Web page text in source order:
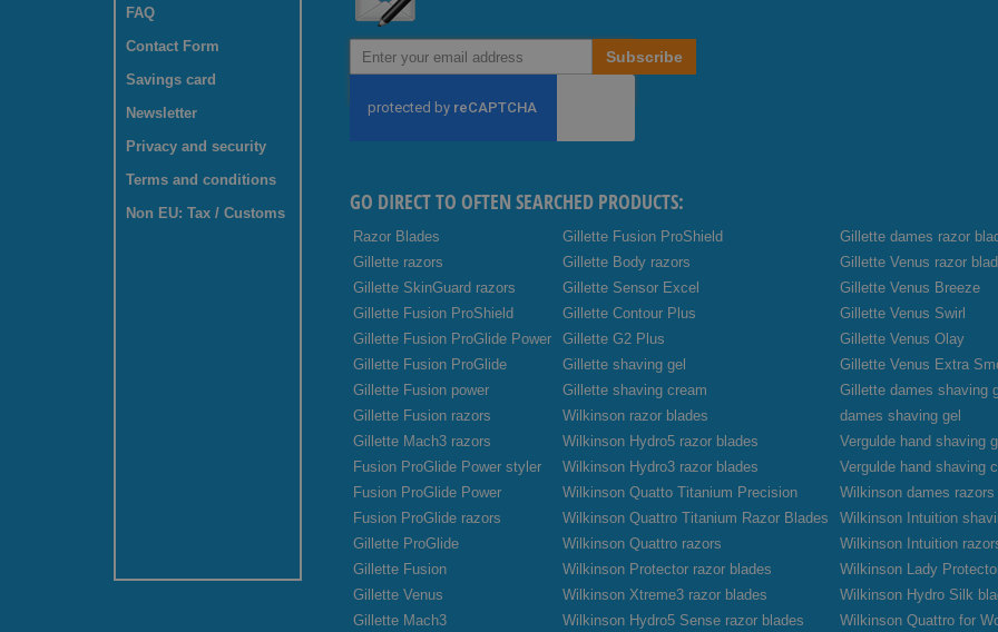
FAQ
Contact Form
Savings card
Newsletter
Privacy and security
Terms and conditions
Non EU: Tax / Customs
Sign
Up
Our
Subscribe
GO DIRECT TO OFTEN SEARCHED PRODUCTS:
Razor Blades
Gillette razors
Gillette SkinGuard razors
Gillette Fusion ProShield
Gillette Fusion ProGlide Power
Gillette Fusion ProGlide
Gillette Fusion power
Gillette Fusion razors
Gillette Mach3 razors
Fusion ProGlide Power styler
Fusion ProGlide Power
Fusion ProGlide razors
Gillette ProGlide
Gillette Fusion
Gillette Venus
Gillette Mach3
Gillette Fusion ProShield
Gillette Body razors
Gillette Sensor Excel
Gillette Contour Plus
Gillette G2 Plus
Gillette shaving gel
Gillette shaving cream
Wilkinson razor blades
Wilkinson Hydro5 razor blades
Wilkinson Hydro3 razor blades
Wilkinson Quatto Titanium Precision
Wilkinson Quattro Titanium Razor Blades
Wilkinson Quattro razors
Wilkinson Protector razor blades
Wilkinson Xtreme3 razor blades
Wilkinson Hydro5 Sense razor blades
Gillette dames razor
Gillette Venus razor
Gillette Venus Breeze
Gillette Venus Swirl
Gillette Venus Olay
Gillette Venus Extra
Gillette dames shaving
dames shaving gel
Vergulde hand shaving
Vergulde hand shaving
Wilkinson dames razors
Wilkinson Intuition
Wilkinson Intuition
Wilkinson Lady
Wilkinson Hydro Silk
Wilkinson Quattro for